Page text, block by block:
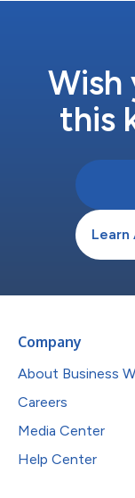
Wish
this
Learn
Company
About Business
Careers
Media Center
Help Center